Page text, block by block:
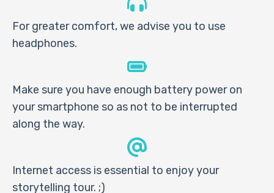
For greater comfort, we advise you to use
headphones.
Make sure you have enough battery power on
your smartphone so as not to be interrupted
along the way.
Internet access is essential to enjoy your
storytelling tour. ;)